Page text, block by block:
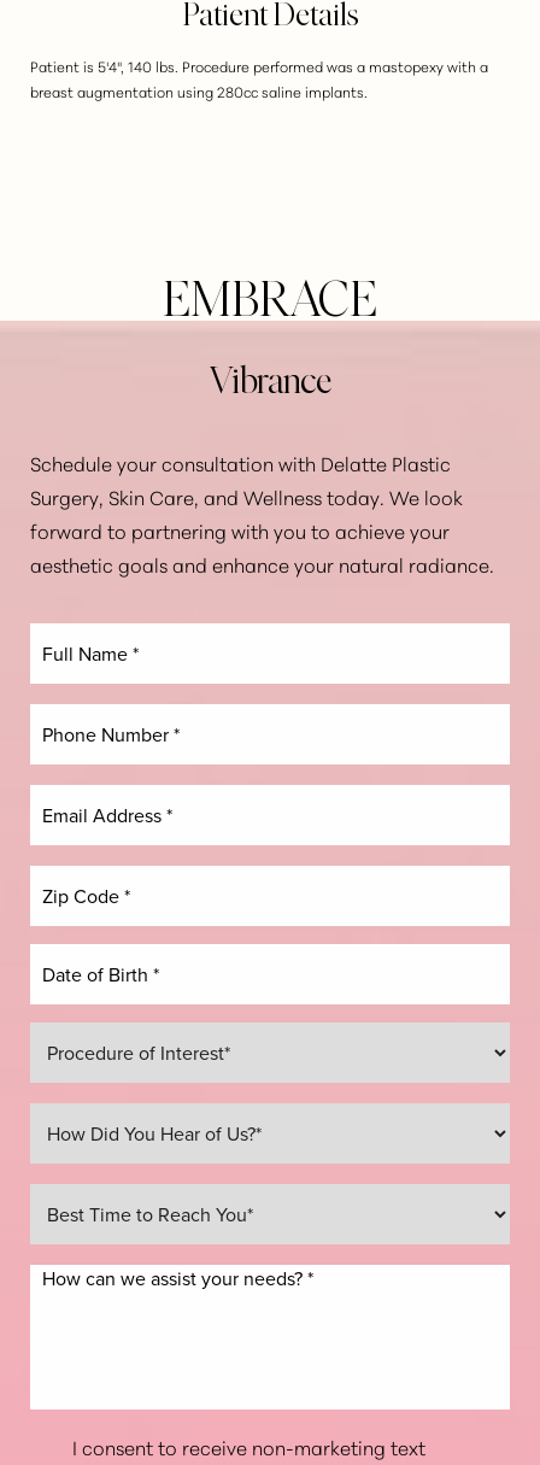
Patient Details
Patient is 5'4", 140 lbs. Procedure performed was a mastopexy with a
breast augmentation using 280cc saline implants.
EMBRACE
Vibrance
Schedule your consultation with Delatte Plastic
Surgery, Skin Care, and Wellness today. We look
forward to partnering with you to achieve your
aesthetic goals and enhance your natural radiance.
I consent to receive non-marketing text
Aa
Dyslexia Friendly Hide Images